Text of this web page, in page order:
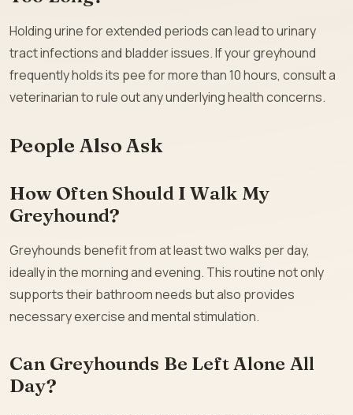
Holding urine for extended periods can lead to urinary
tract infections and bladder issues. If your greyhound
frequently holds its pee for more than 10 hours, consult a
veterinarian to rule out any underlying health concerns.
People Also Ask
How Often Should I Walk My
Greyhound?
Greyhounds benefit from at least two walks per day,
ideally in the morning and evening. This routine not only
supports their bathroom needs but also provides
necessary exercise and mental stimulation.
Can Greyhounds Be Left Alone All
Day?